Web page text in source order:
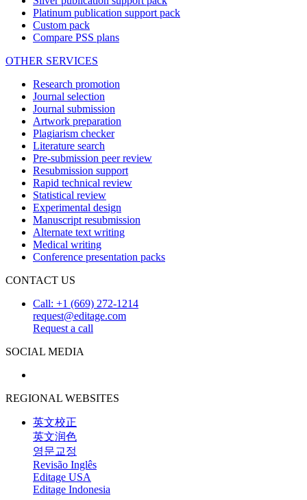
Platinum publication support pack
Custom pack
Compare PSS plans
OTHER SERVICES
Research promotion
Journal selection
Journal submission
Artwork preparation
Plagiarism checker
Literature search
Pre-submission peer review
Resubmission support
Rapid technical review
Statistical review
Experimental design
Manuscript resubmission
Alternate text writing
Medical writing
Conference presentation packs
CONTACT US
Call: +1 (669) 272-1214
request@editage.com
Request a call
SOCIAL MEDIA
REGIONAL WEBSITES
英文校正
英文润色
영문교정
Revisão Inglês
Editage USA
Editage Indonesia